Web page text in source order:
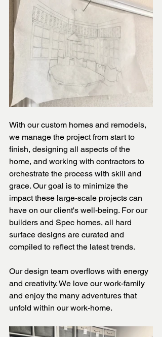
With our custom homes and remodels,
we manage the project from start to
finish, designing all aspects of the
home, and working with contractors to
orchestrate the process with skill and
grace. Our goal is to minimize the
impact these large-scale projects can
have on our client's well-being. For our
builders and Spec homes, all hard
surface designs are curated and
compiled to reflect the latest trends.
Our design team overflows with energy
and creativity. We love our work-family
and enjoy the many adventures that
unfold within our work-home.